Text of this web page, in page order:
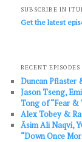
SUBSCRIBE IN
Get the latest
RECENT EPISODES
Duncan Pflaster
Jason Tseng,
Tong of “Fear &
Alex Tobey &
Āsim Ali Naqvi,
“Down Once